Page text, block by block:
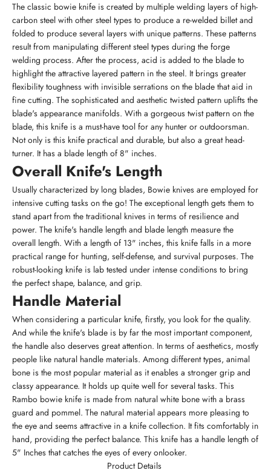
The classic bowie knife is created by multiple welding layers of high-
carbon steel with other steel types to produce a re-welded billet and
folded to produce several layers with unique patterns. These patterns
result from manipulating different steel types during the forge
welding process. After the process, acid is added to the blade to
highlight the attractive layered pattern in the steel. It brings greater
flexibility toughness with invisible serrations on the blade that aid in
fine cutting. The sophisticated and aesthetic twisted pattern uplifts the
blade's appearance manifolds. With a gorgeous twist pattern on the
blade, this knife is a must-have tool for any hunter or outdoorsman.
Not only is this knife practical and durable, but also a great head-
turner. It has a blade length of 8" inches.
Overall Knife's Length
Usually characterized by long blades, Bowie knives are employed for
intensive cutting tasks on the go! The exceptional length gets them to
stand apart from the traditional knives in terms of resilience and
power. The knife's handle length and blade length measure the
overall length. With a length of 13" inches, this knife falls in a more
practical range for hunting, self-defense, and survival purposes. The
robust-looking knife is lab tested under intense conditions to bring
the perfect shape, balance, and grip.
Handle Material
When considering a particular knife, firstly, you look for the quality.
And while the knife's blade is by far the most important component,
the handle also deserves great attention. In terms of aesthetics, mostly
people like natural handle materials. Among different types, animal
bone is the most popular material as it enables a stronger grip and
classy appearance. It holds up quite well for several tasks. This
Rambo bowie knife is made from natural white bone with a brass
guard and pommel. The natural material appears more pleasing to
the eye and seems attractive in a knife collection. It fits comfortably in
hand, providing the perfect balance. This knife has a handle length of
5" Inches that catches the eyes of every onlooker.
Product Details